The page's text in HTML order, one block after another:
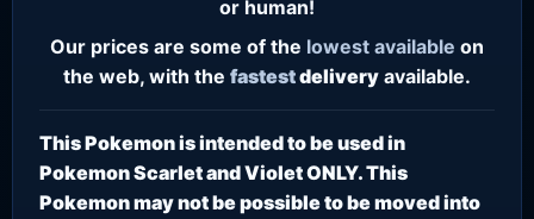
or human!
Our prices are some of the lowest available on
the web, with the fastestdelivery available.
This Pokemon is intended to be used in
Pokemon Scarlet and Violet ONLY. This
Pokemon may not be possible to be moved into